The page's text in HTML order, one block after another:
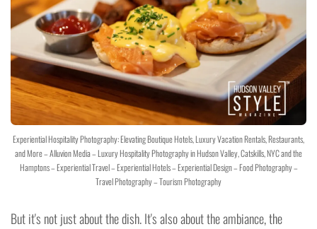
Experiential Hospitality Photography: Elevating Boutique Hotels, Luxury Vacation Rentals, Restaurants,
and More – Alluvion Media – Luxury Hospitality Photography in Hudson Valley, Catskills, NYC and the
Hamptons – Experiential Travel – Experiential Hotels – Experiential Design – Food Photography –
Travel Photography – Tourism Photography
But it's not just about the dish. It's also about the ambiance, the